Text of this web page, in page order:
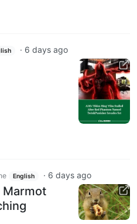
· 6 days ago
English · 6 days ago
Marmot